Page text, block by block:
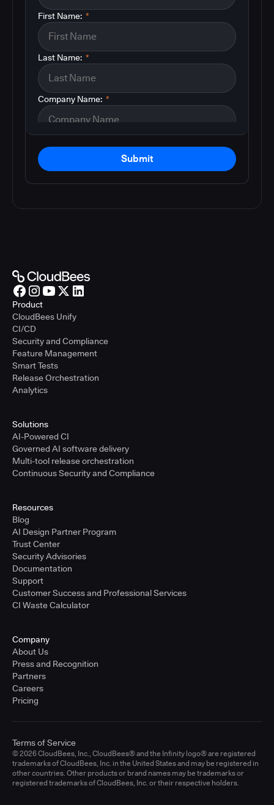
*
First Name:
*
Last Name:
*
Company Name:
Submit
Product
CloudBees Unify
CI/CD
Security and Compliance
Feature Management
Smart Tests
Release Orchestration
Analytics
Solutions
AI-Powered CI
Governed AI software delivery
Multi-tool release orchestration
Continuous Security and Compliance
Resources
Blog
AI Design Partner Program
Trust Center
Security Advisories
Documentation
Support
Customer Success and Professional Services
CI Waste Calculator
Company
About Us
Press and Recognition
Partners
Careers
Pricing
© 2026 CloudBees, Inc., CloudBees® and the Infinity logo® are registered
trademarks of CloudBees, Inc. in the United States and may be registered in
other countries. Other products or brand names may be trademarks or
registered trademarks of CloudBees, Inc. or their respective holders.
Terms of Service